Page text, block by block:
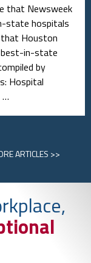
that Newsweek
state hospitals
that Houston
best-in-state
by
Hospital
…
ARTICLES >>